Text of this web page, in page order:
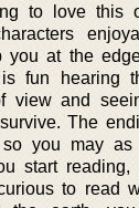
to love this
you at the
fun hearing
view and
The
you may as
start
to read